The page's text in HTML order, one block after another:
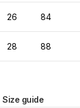
26 84
28 88
Size guide